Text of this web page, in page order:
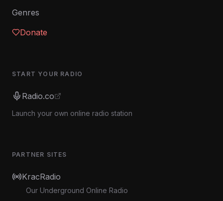
Genres
Donate
START YOUR RADIO
Radio.co
Launch your own online radio station
PARTNER SITES
KracRadio
Our Underground Online Radio